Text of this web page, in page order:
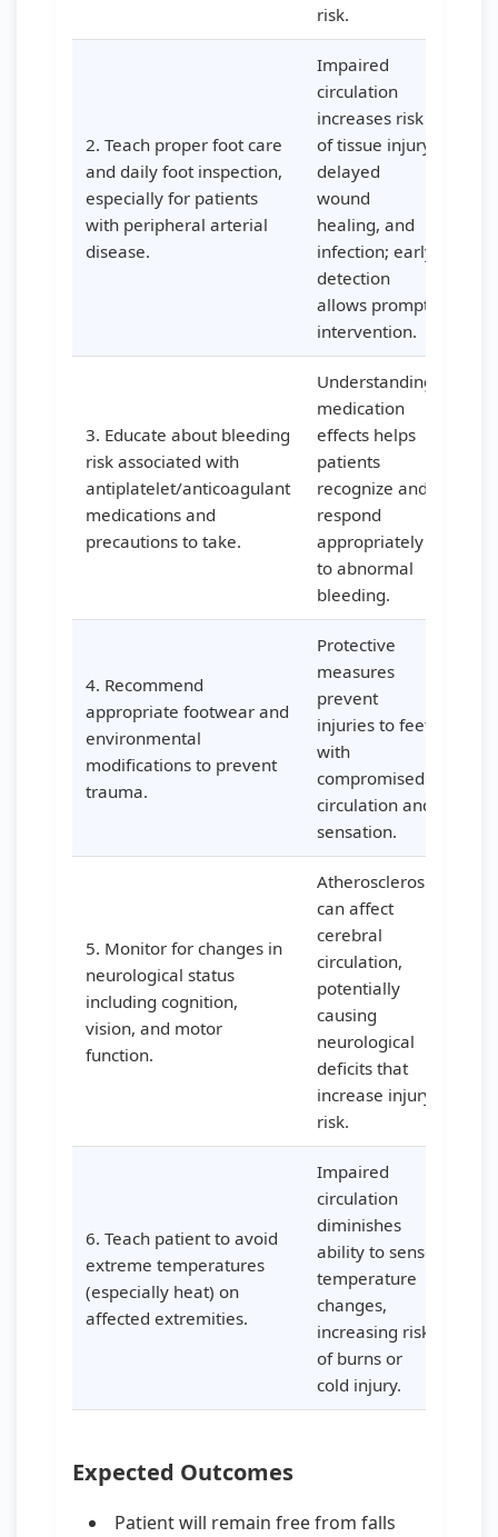
risk.
2. Teach proper foot care
and daily foot inspection,
especially for patients
with peripheral arterial
disease.
Impaired
circulation
increases risk
of tissue injury,
delayed
wound
healing, and
infection; early
detection
allows prompt
intervention.
3. Educate about bleeding
risk associated with
antiplatelet/anticoagulant
medications and
precautions to take.
Understanding
medication
effects helps
patients
recognize and
respond
appropriately
to abnormal
bleeding.
4. Recommend
appropriate footwear and
environmental
modifications to prevent
trauma.
Protective
measures
prevent
injuries to feet
with
compromised
circulation and
sensation.
5. Monitor for changes in
neurological status
including cognition,
vision, and motor
function.
Atherosclerosis
can affect
cerebral
circulation,
potentially
causing
neurological
deficits that
increase injury
risk.
6. Teach patient to avoid
extreme temperatures
(especially heat) on
affected extremities.
Impaired
circulation
diminishes
ability to sense
temperature
changes,
increasing risk
of burns or
cold injury.
Expected Outcomes
Patient will remain free from falls